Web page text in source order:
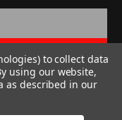
to collect data
using our website,
as described in our